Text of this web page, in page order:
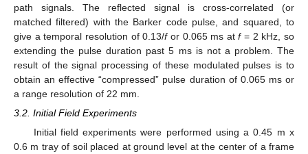
path signals. The reflected signal is cross-correlated (or
matched filtered) with the Barker code pulse, and squared, to
give a temporal resolution of 0.13/for 0.065 ms atf= 2 kHz, so
extending the pulse duration past 5 ms is not a problem. The
result of the signal processing of these modulated pulses is to
obtain an effective “compressed” pulse duration of 0.065 ms or
a range resolution of 22 mm.
3.2. Initial Field Experiments
Initial field experiments were performed using a 0.45 m x
0.6 m tray of soil placed at ground level at the center of a frame